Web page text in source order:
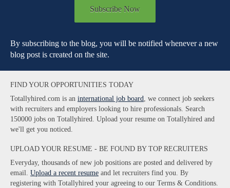
Subscribe Now
By subscribing to the blog, you will be notified whenever a new
blog post is created on the site.
FIND YOUR OPPORTUNITIES TODAY
Totallyhired.com is an international job board, we connect job seekers
with recruiters and employers looking to hire professionals. Search
150000 jobs on Totallyhired. Upload your resume on Totallyhired and
we'll get you noticed.
UPLOAD YOUR RESUME - BE FOUND BY TOP RECRUITERS
Everyday, thousands of new job positions are posted and delivered by
email. Upload a recent resume and let recruiters find you. By
registering with Totallyhired your agreeing to our Terms & Conditions.